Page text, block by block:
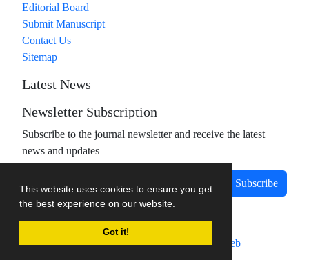
This website uses cookies to ensure you get
the best experience on our website.
Got it!
Editorial Board
Submit Manuscript
Contact Us
Sitemap
Latest News
Newsletter Subscription
Subscribe to the journal newsletter and receive the latest
news and updates
Subscribe
Journal management system.designed bysinaweb